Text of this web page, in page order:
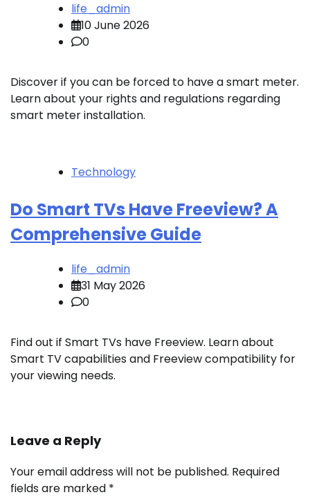
life_admin
10 June 2026
0
Discover if you can be forced to have a smart meter.
Learn about your rights and regulations regarding
smart meter installation.
Technology
Do Smart TVs Have Freeview? A
Comprehensive Guide
life_admin
31 May 2026
0
Find out if Smart TVs have Freeview. Learn about
Smart TV capabilities and Freeview compatibility for
your viewing needs.
Leave a Reply
Your email address will not be published. Required
fields are marked *